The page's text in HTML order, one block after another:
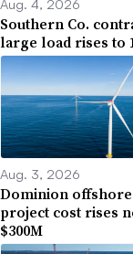
Aug. 4, 2026
Southern Co.
large load rises to
Aug. 3, 2026
Dominion
project cost rises
$300M